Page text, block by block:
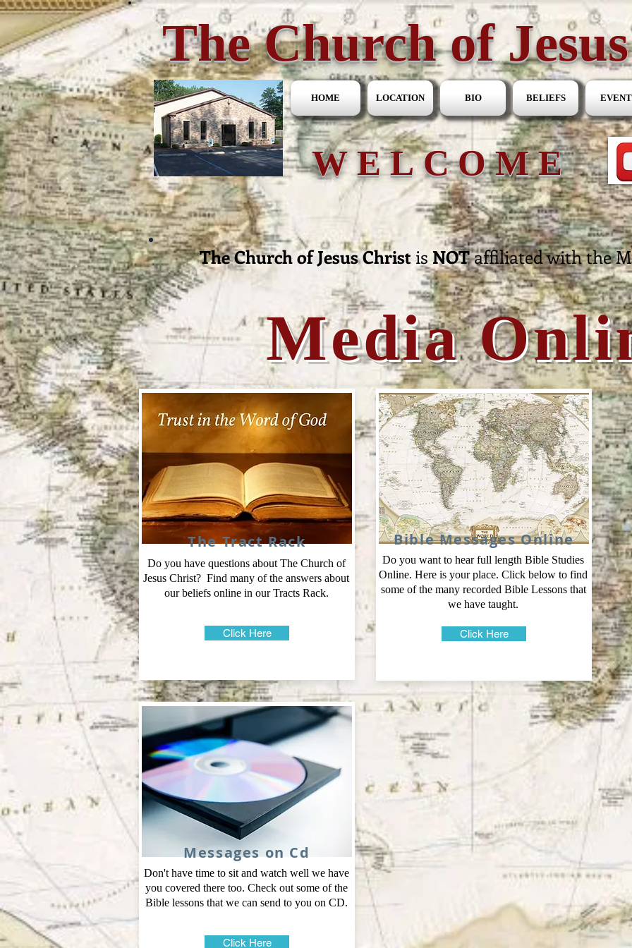
The Church of
HOME LOCATION BIO BELIEFS
WELCOME
The Church of Jesus ChristisNOTaffiliated with the
Media
The Tract Rack
Do you have questions about The Church of
Jesus Christ? Find many of the answers about
our beliefs online in our Tracts Rack.
Click Here
Bible Messages Online
Do you want to hear full length Bible Studies
Online. Here is your place. Click below to find
some of the many recorded Bible Lessons that
we have taught.
Click Here
Messages on Cd
Don't have time to sit and watch well we have
you covered there too. Check out some of the
Bible lessons that we can send to you on CD.
Click Here